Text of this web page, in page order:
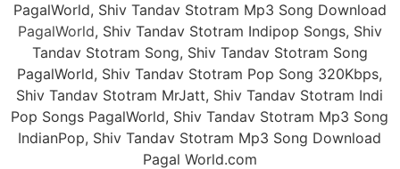
PagalWorld, Shiv Tandav Stotram Mp3 Song Download
PagalWorld, Shiv Tandav Stotram Indipop Songs, Shiv
Tandav Stotram Song, Shiv Tandav Stotram Song
PagalWorld, Shiv Tandav Stotram Pop Song 320Kbps,
Shiv Tandav Stotram MrJatt, Shiv Tandav Stotram Indi
Pop Songs PagalWorld, Shiv Tandav Stotram Mp3 Song
IndianPop, Shiv Tandav Stotram Mp3 Song Download
Pagal World.com